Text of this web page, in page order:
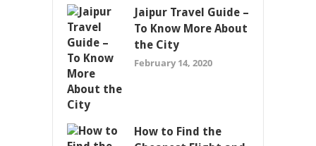
Jaipur Travel Guide –
To Know More About
the City
February 14, 2020
How to Find the